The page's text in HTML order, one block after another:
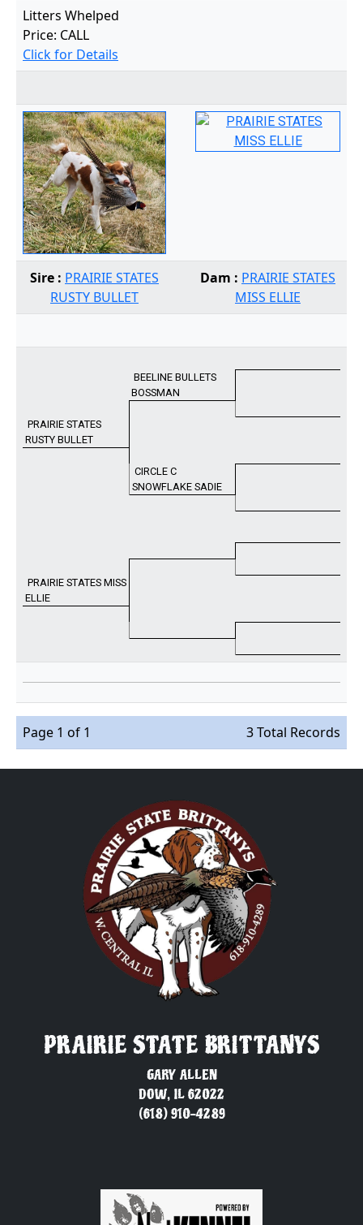
Litters Whelped
Price: CALL
Click for Details
Sire : PRAIRIE STATES
RUSTY BULLET
Dam : PRAIRIE STATES
MISS ELLIE
BEELINE BULLETS
BOSSMAN
PRAIRIE STATES
RUSTY BULLET
CIRCLE C
SNOWFLAKE SADIE
PRAIRIE STATES MISS
ELLIE
Page 1 of 1 3 Total Records
PRAIRIE STATE BRITTANYS
GARY ALLEN
DOW, IL 62022
(618) 910-4289